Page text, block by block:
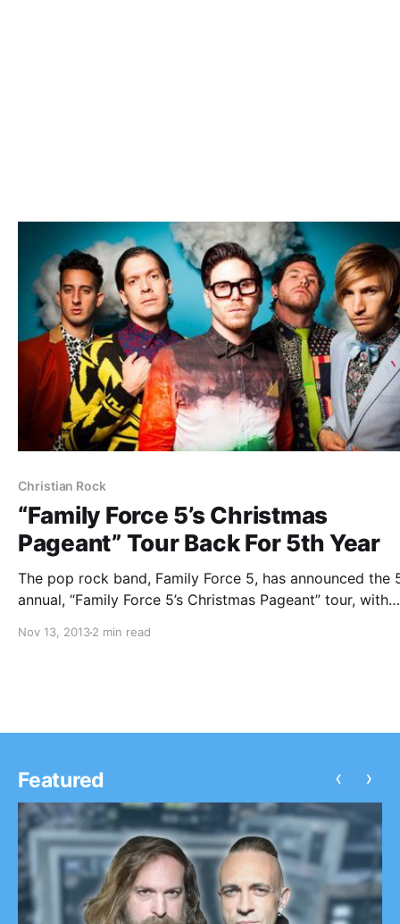
Christian Rock
“Family Force 5’s Christmas
Pageant” Tour Back For 5th Year
The pop rock band, Family Force 5, has announced the
annual, “Family Force 5’s Christmas Pageant” tour, with
check out the dates, details and tour poster, after the…
Nov 13, 20132 min read
Featured ‹ ›